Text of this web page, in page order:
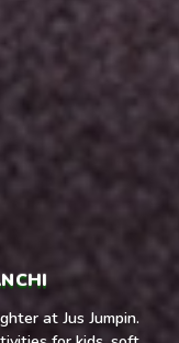
at Jus Jumpin.